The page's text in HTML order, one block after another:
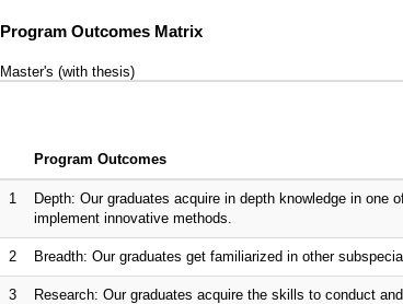
Program Outcomes Matrix
Master's (with thesis)
Program Outcomes
1
Depth: Our graduates acquire in depth knowledge in
implement innovative methods.
2 Breadth: Our graduates get familiarized in other
3 Research: Our graduates acquire the skills to conduct